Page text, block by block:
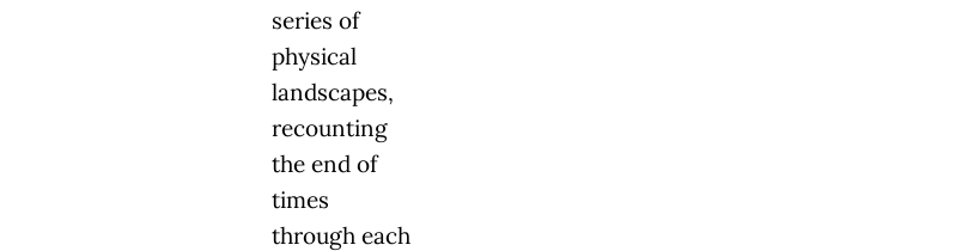
series of
physical
landscapes,
recounting
the end of
times
through each